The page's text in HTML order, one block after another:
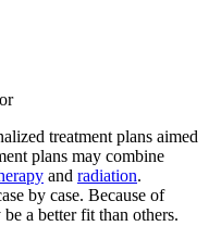
treatment plans aimed
plans may combine
and radiation.
by case. Because of
a better fit than others.